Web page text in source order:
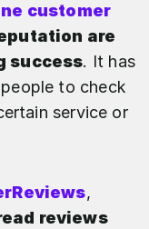
customer
are
success. It has
to check
service or
,
reviews